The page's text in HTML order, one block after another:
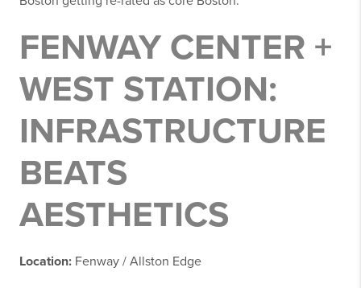
FENWAY CENTER +
WEST STATION:
INFRASTRUCTURE
BEATS
AESTHETICS
Location: Fenway / Allston Edge